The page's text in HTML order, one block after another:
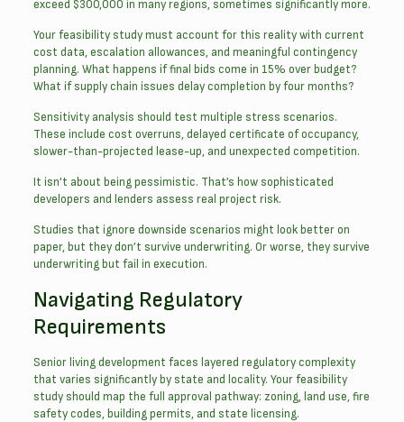
exceed $300,000 in many regions, sometimes significantly more.
Your feasibility study must account for this reality with current
cost data, escalation allowances, and meaningful contingency
planning. What happens if final bids come in 15% over budget?
What if supply chain issues delay completion by four months?
Sensitivity analysis should test multiple stress scenarios.
These include cost overruns, delayed certificate of occupancy,
slower-than-projected lease-up, and unexpected competition.
It isn’t about being pessimistic. That’s how sophisticated
developers and lenders assess real project risk.
Studies that ignore downside scenarios might look better on
paper, but they don’t survive underwriting. Or worse, they survive
underwriting but fail in execution.
Navigating Regulatory
Requirements
Senior living development faces layered regulatory complexity
that varies significantly by state and locality. Your feasibility
study should map the full approval pathway: zoning, land use, fire
safety codes, building permits, and state licensing.